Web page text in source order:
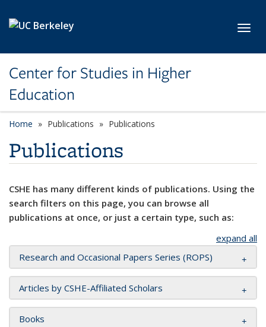
Center for Studies in Higher
Education
Home Publications Publications
Publications
CSHE has many different kinds of publications. Using the
search filters on this page, you can browse all
publications at once, or just a certain type, such as:
expand all
Research and Occasional Papers Series (ROPS)
Articles by CSHE-Affiliated Scholars
Books